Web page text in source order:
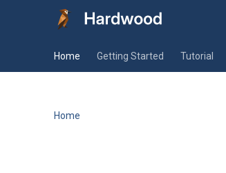
Home Getting Started Tutorial
Home